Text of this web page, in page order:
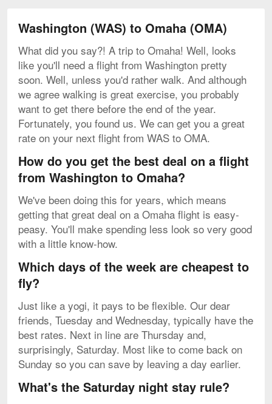
Washington (WAS) to Omaha (OMA)
What did you say?! A trip to Omaha! Well, looks
like you'll need a flight from Washington pretty
soon. Well, unless you'd rather walk. And although
we agree walking is great exercise, you probably
want to get there before the end of the year.
Fortunately, you found us. We can get you a great
rate on your next flight from WAS to OMA.
How do you get the best deal on a flight
from Washington to Omaha?
We've been doing this for years, which means
getting that great deal on a Omaha flight is easy-
peasy. You'll make spending less look so very good
with a little know-how.
Which days of the week are cheapest to
fly?
Just like a yogi, it pays to be flexible. Our dear
friends, Tuesday and Wednesday, typically have the
best rates. Next in line are Thursday and,
surprisingly, Saturday. Most like to come back on
Sunday so you can save by leaving a day earlier.
What's the Saturday night stay rule?